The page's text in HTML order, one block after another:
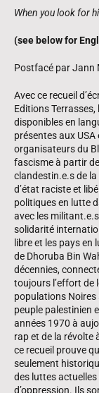
When you look for
(see below for
Postfacé par Jann
Avec ce recueil
Editions
disponibles en
présentes aux
organisateurs du
fascisme à partir
clandestin.e.s de
d’état raciste et
politiques en lutte
avec les
solidarité
libre et les pays en
de Dhoruba Bin
décennies,
toujours l’effort de
populations Noires
peuple palestinien
années 1970 à
rap et de la révolte
ce recueil prouve
seulement
des luttes
d’oppression. Ils